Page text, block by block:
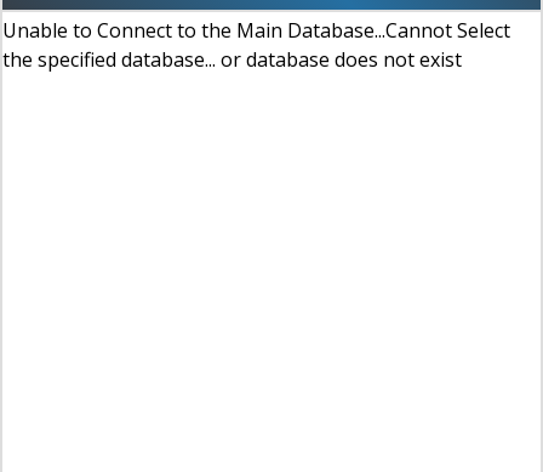
Unable to Connect to the Main Database...Cannot Select
the specified database... or database does not exist